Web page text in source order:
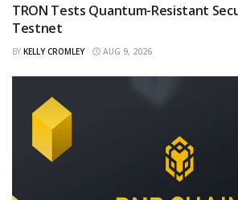
TRON Tests Quantum-Resistant
Testnet
BY KELLY CROMLEY AUG 9, 2026